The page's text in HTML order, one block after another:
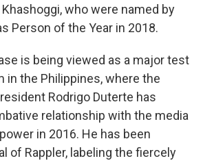
who were named by
Person of the Year in 2018.
is being viewed as a major test
in the Philippines, where the
Rodrigo Duterte has
relationship with the media
in 2016. He has been
of Rappler, labeling the fiercely